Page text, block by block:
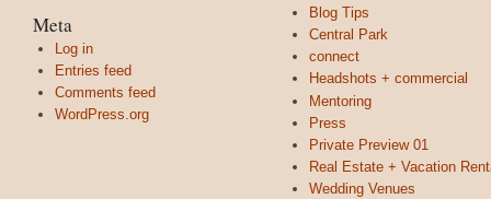
Meta
Log in
Entries feed
Comments feed
WordPress.org
Blog Tips
Central Park
connect
Headshots + commercial
Mentoring
Press
Private Preview 01
Real Estate + Vacation
Wedding Venues